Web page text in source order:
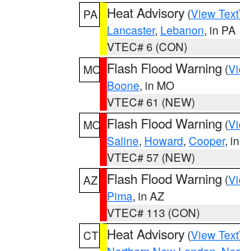
PA
Heat Advisory (View Text
Lancaster, Lebanon, in PA
VTEC# 6 (CON)
MO Flash Flood Warning (
Boone, in MO
VTEC# 61 (NEW)
MO Flash Flood Warning (
Saline, Howard, Cooper,
VTEC# 57 (NEW)
AZ
Flash Flood Warning (
Pima, in AZ
VTEC# 113 (CON)
CT Heat Advisory (View Text